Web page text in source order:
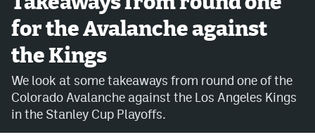
Avalanche @ MHS
Colorado Sports Betting
Facebook
for the Avalanche against
the Kings
We look at some takeaways from round one of the
Colorado Avalanche against the Los Angeles Kings
in the Stanley Cup Playoffs.